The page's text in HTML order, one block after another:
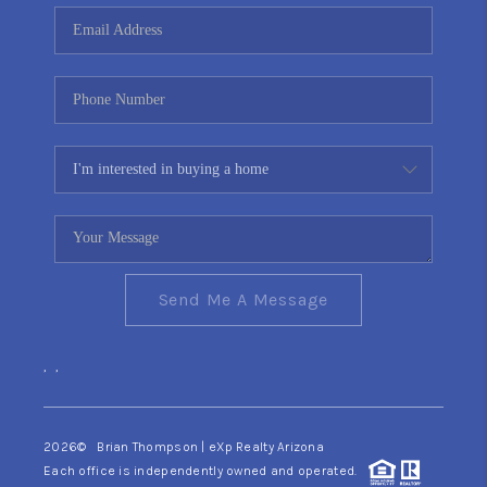
CONNECT
TOP AREAS
YOUR HOME YOUR
CHOICE
READY SET SELL
Send Me A Message
, ,
2026© Brian Thompson | eXp Realty Arizona
Each office is independently owned and operated.